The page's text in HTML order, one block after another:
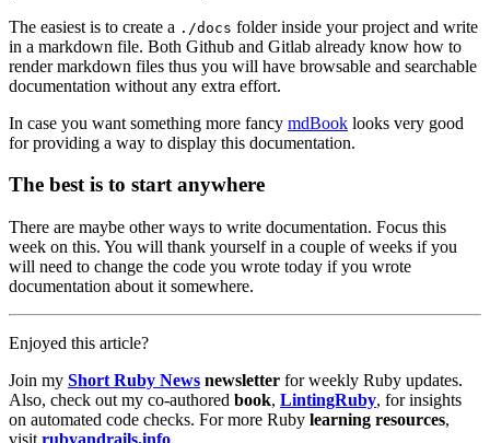
The easiest is to create a ./docs folder inside your project and write
in a markdown file. Both Github and Gitlab already know how to
render markdown files thus you will have browsable and searchable
documentation without any extra effort.
In case you want something more fancy mdBook looks very good
for providing a way to display this documentation.
The best is to start anywhere
There are maybe other ways to write documentation. Focus this
week on this. You will thank yourself in a couple of weeks if you
will need to change the code you wrote today if you wrote
documentation about it somewhere.
Enjoyed this article?
Join my Short Ruby News newsletter for weekly Ruby updates.
Also, check out my co-authored book, LintingRuby, for insights
on automated code checks. For more Ruby learning resources,
visit rubyandrails.info.